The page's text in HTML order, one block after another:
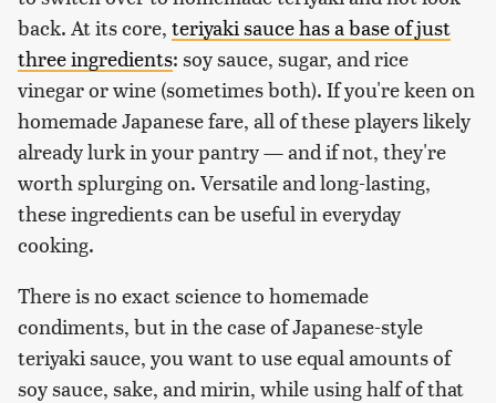
back. At its core, teriyaki sauce has a base of just
three ingredients: soy sauce, sugar, and rice
vinegar or wine (sometimes both). If you're keen on
homemade Japanese fare, all of these players likely
already lurk in your pantry — and if not, they're
worth splurging on. Versatile and long-lasting,
these ingredients can be useful in everyday
cooking.
There is no exact science to homemade
condiments, but in the case of Japanese-style
teriyaki sauce, you want to use equal amounts of
soy sauce, sake, and mirin, while using half of that